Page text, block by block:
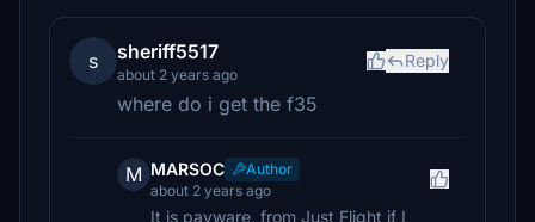
s sheriff5517
about 2 years ago
Reply
where do i get the f35
M MARSOC
Author
about 2 years ago
It is payware, from Just Flight if I